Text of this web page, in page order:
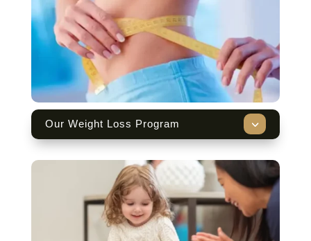
Our Weight Loss Program 3